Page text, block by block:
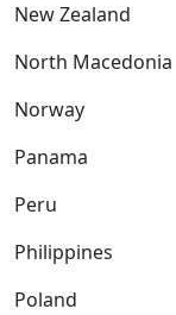
New Zealand
North Macedonia
Norway
Panama
Peru
Philippines
Poland